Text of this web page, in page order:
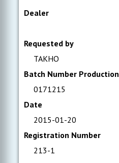
Dealer
Requested by
TAKHO
Batch Number Production
0171215
Date
2015-01-20
Registration Number
213-1